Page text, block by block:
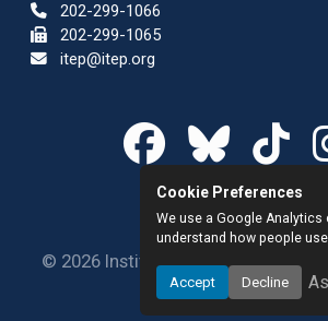
202-299-1066
202-299-1065
itep@itep.org
© 2026 Institute on Taxation and
All rights reserved.
Cookie Preferences
We use a Google Analytics
understand how people
Accept Decline